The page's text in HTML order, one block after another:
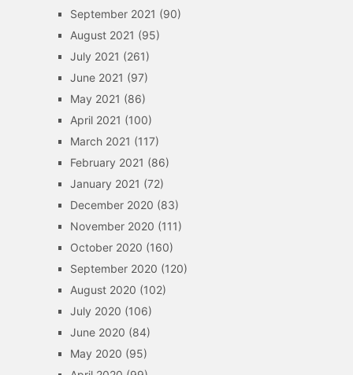
September 2021 (90)
August 2021 (95)
July 2021 (261)
June 2021 (97)
May 2021 (86)
April 2021 (100)
March 2021 (117)
February 2021 (86)
January 2021 (72)
December 2020 (83)
November 2020 (111)
October 2020 (160)
September 2020 (120)
August 2020 (102)
July 2020 (106)
June 2020 (84)
May 2020 (95)